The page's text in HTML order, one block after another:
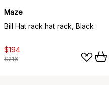
Maze
Bill Hat rack hat rack, Black
$194
$216